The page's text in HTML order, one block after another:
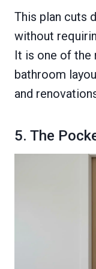
This plan cuts
without
It is one of
bathroom
and
5. The